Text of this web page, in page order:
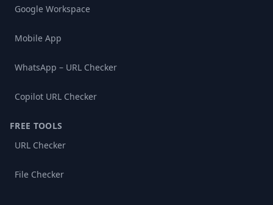
Google Workspace
Mobile App
WhatsApp – URL Checker
Copilot URL Checker
FREE TOOLS
URL Checker
File Checker